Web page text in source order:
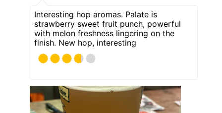
Interesting hop aromas. Palate is
strawberry sweet fruit punch, powerful
with melon freshness lingering on the
finish. New hop, interesting